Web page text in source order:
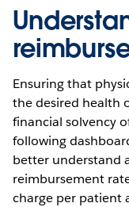
Ensuring that
the desired health
financial solvency
following
better understand
reimbursement
charge per patient